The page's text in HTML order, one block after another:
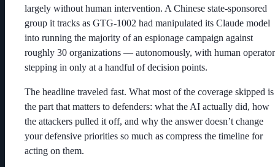
largely without human intervention. A Chinese state-sponsored
group it tracks as GTG-1002 had manipulated its Claude model
into running the majority of an espionage campaign against
roughly 30 organizations — autonomously, with human
stepping in only at a handful of decision points.
The headline traveled fast. What most of the coverage skipped is
the part that matters to defenders: what the AI actually did, how
the attackers pulled it off, and why the answer doesn’t change
your defensive priorities so much as compress the timeline for
acting on them.